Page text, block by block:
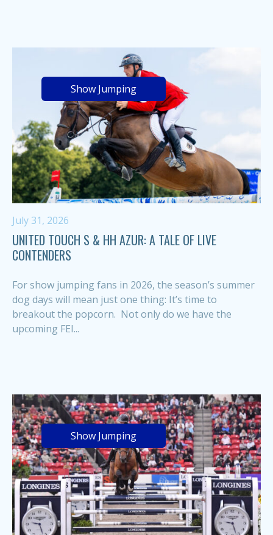
Show Jumping
July 31, 2026
UNITED TOUCH S & HH AZUR: A TALE OF LIVE
CONTENDERS
For show jumping fans in 2026, the season’s summer
dog days will mean just one thing: It’s time to
breakout the popcorn. Not only do we have the
upcoming FEI...
Show Jumping